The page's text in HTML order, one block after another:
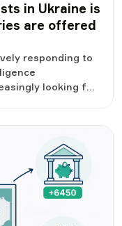
in Ukraine is
are offered
responding to
looking for